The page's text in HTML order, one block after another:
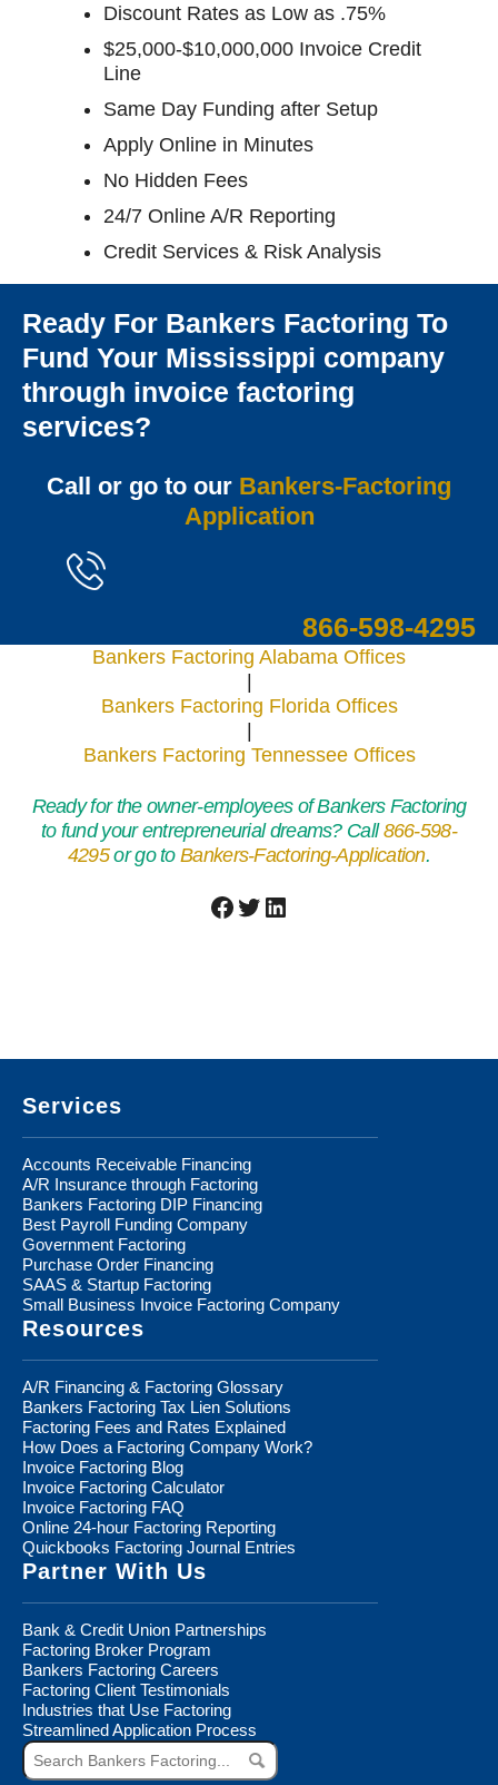
Discount Rates as Low as .75%
$25,000-$10,000,000 Invoice Credit
Line
Same Day Funding after Setup
Apply Online in Minutes
No Hidden Fees
24/7 Online A/R Reporting
Credit Services & Risk Analysis
Ready For Bankers Factoring To
Fund Your Mississippi company
through invoice factoring
services?
Call or go to our Bankers-Factoring
Application
866-598-4295
Bankers Factoring Alabama Offices
Bankers Factoring Florida Offices
Bankers Factoring Tennessee Offices
Ready for the owner-employees of Bankers Factoring
to fund your entrepreneurial dreams? Call866-598-
4295or go toBankers-Factoring-Application.
Facebook
Twitter
LinkedIn
Services
Accounts Receivable Financing
A/R Insurance through Factoring
Bankers Factoring DIP Financing
Best Payroll Funding Company
Government Factoring
Purchase Order Financing
SAAS & Startup Factoring
Small Business Invoice Factoring Company
Resources
A/R Financing & Factoring Glossary
Bankers Factoring Tax Lien Solutions
Factoring Fees and Rates Explained
How Does a Factoring Company Work?
Invoice Factoring Blog
Invoice Factoring Calculator
Invoice Factoring FAQ
Online 24-hour Factoring Reporting
Quickbooks Factoring Journal Entries
Partner With Us
Bank & Credit Union Partnerships
Factoring Broker Program
Bankers Factoring Careers
Factoring Client Testimonials
Industries that Use Factoring
Streamlined Application Process
Search
Bankers